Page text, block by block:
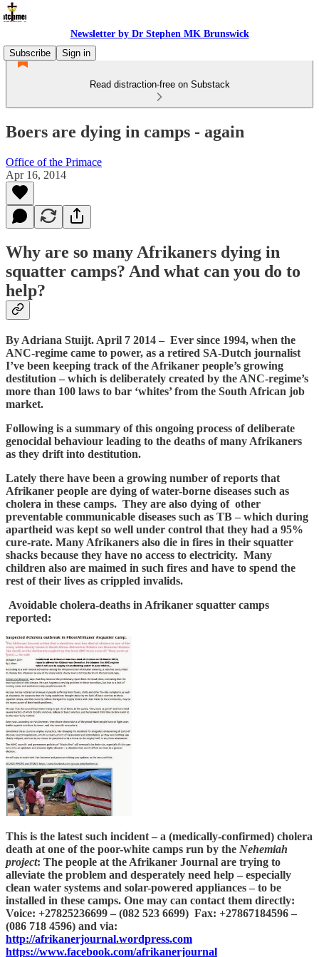
Newsletter by Dr Stephen MK Brunswick
Subscribe
Sign in
Read distraction-free on Substack
Boers are dying in camps - again
Office of the Primace
Apr 16, 2014
Why are so many Afrikaners dying in
squatter camps? And what can you do to
help?
By Adriana Stuijt. April 7 2014 – Ever since 1994, when the
ANC-regime came to power, as a retired SA-Dutch journalist
I’ve been keeping track of the Afrikaner people’s growing
destitution – which is deliberately created by the ANC-regime’s
more than 100 laws to bar ‘whites’ from the South African job
market.
Following is a summary of this ongoing process of deliberate
genocidal behaviour leading to the deaths of many Afrikaners
as they drift into destitution.
Lately there have been a growing number of reports that
Afrikaner people are dying of water-borne diseases such as
cholera in these camps. They are also dying of other
preventable communicable diseases such as TB – which during
apartheid was kept so well under control that they had a 95%
cure-rate. Many Afrikaners also die in fires in their squatter
shacks because they have no access to electricity. Many
children also are maimed in such fires and have to spend the
rest of their lives as crippled invalids.
Avoidable cholera-deaths in Afrikaner squatter camps
reported:
This is the latest such incident – a (medically-confirmed) cholera
death at one of the poor-white camps run by the Nehemiah
project: The people at the Afrikaner Journal are trying to
alleviate the problem and desperately need help – especially
clean water systems and solar-powered appliances – to be
installed in these camps. One may can contact them directly:
Voice: +27825236699 – (082 523 6699) Fax: +27867184596 –
(086 718 4596) and via:
http://afrikanerjournal.wordpress.com
https://www.facebook.com/afrikanerjournal